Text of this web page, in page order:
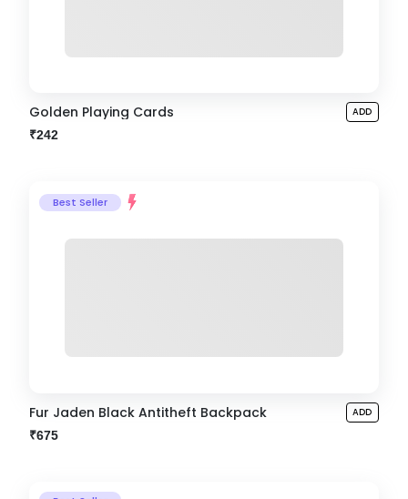
Golden Playing Cards ADD
₹242
Best Seller
Fur Jaden Black Antitheft Backpack ADD
₹675